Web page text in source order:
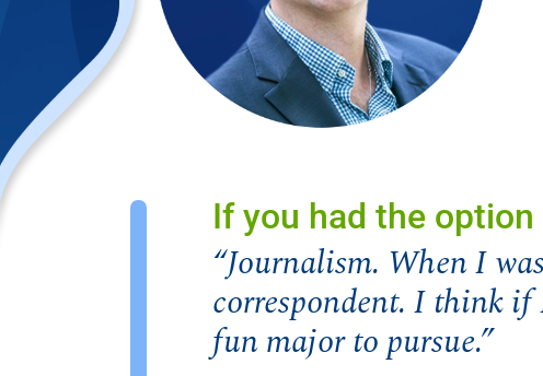
If you had the
“Journalism. When I
correspondent. I think
fun major to pursue.”